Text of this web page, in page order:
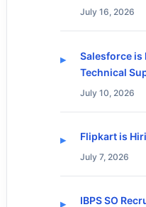
July 16, 2026
Salesforce is
Technical
July 10, 2026
Flipkart is
July 7, 2026
IBPS SO